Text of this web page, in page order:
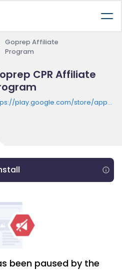
Goprep Affiliate
Program
CPR Affiliate
play.google.com/store/apps/
been paused by the